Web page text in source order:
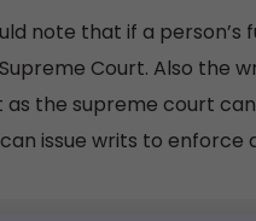
note that if a
Court. Also the
the supreme court
issue writs to enforce